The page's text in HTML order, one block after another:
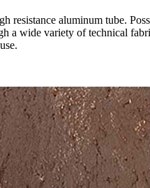
resistance aluminum tube.
a wide variety of technical